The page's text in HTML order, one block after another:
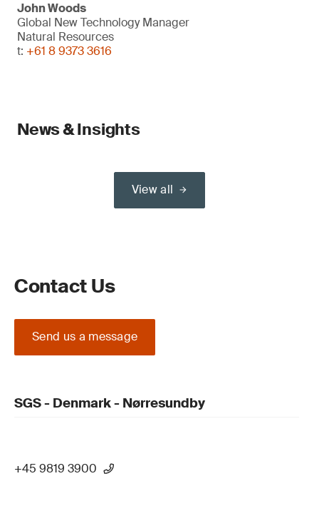
John Woods
Global New Technology Manager
Natural Resources
t: +61 8 9373 3616
News & Insights
View all
Contact Us
Send us a message
SGS - Denmark - Nørresundby
+45 9819 3900